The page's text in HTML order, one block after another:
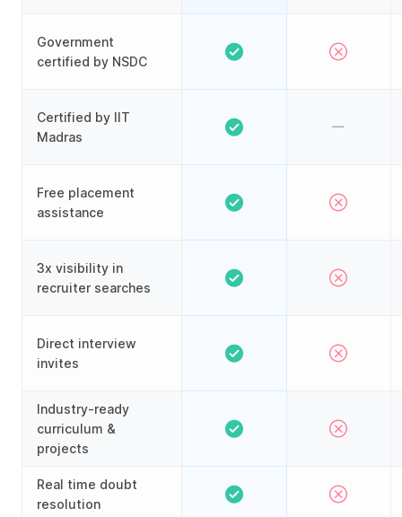
Government
certified by NSDC
Certified by IIT
Madras
Free placement
assistance
3x visibility in
recruiter searches
Direct interview
invites
Industry-ready
curriculum &
projects
Real time doubt
resolution